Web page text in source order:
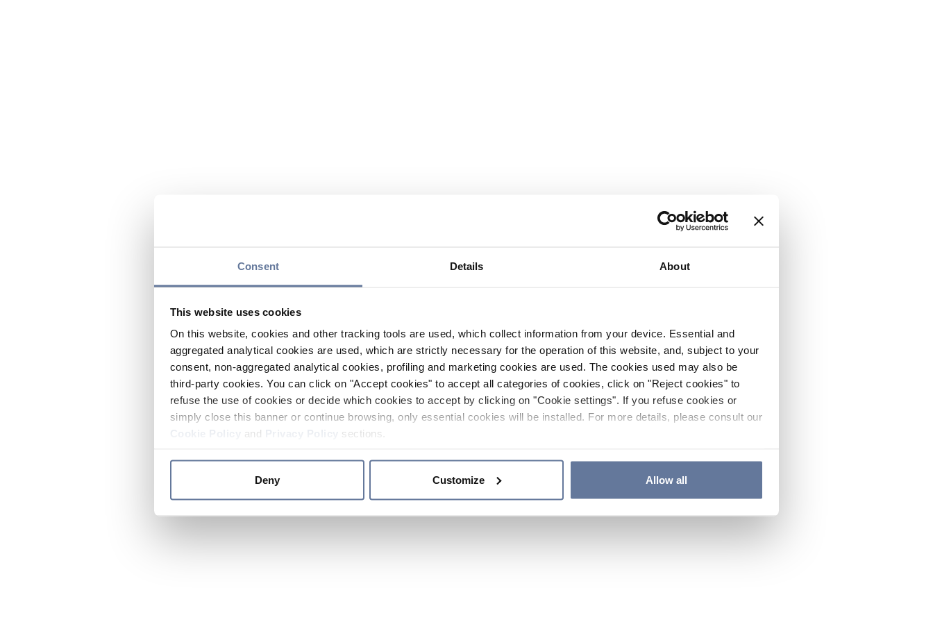
Consent Details About
This website uses cookies
On this website, cookies and other tracking tools are used, which collect information from your device. Essential and
aggregated analytical cookies are used, which are strictly necessary for the operation of this website, and, subject to your
consent, non-aggregated analytical cookies, profiling and marketing cookies are used. The cookies used may also be
third-party cookies. You can click on "Accept cookies" to accept all categories of cookies, click on "Reject cookies" to
refuse the use of cookies or decide which cookies to accept by clicking on "Cookie settings". If you refuse cookies or
simply close this banner or continue browsing, only essential cookies will be installed. For more details, please consult our
and sections.
Deny Customize Allow all